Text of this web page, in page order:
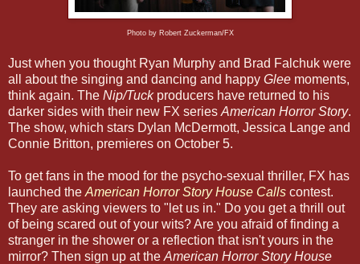
Photo by Robert Zuckerman/FX
Just when you thought Ryan Murphy and Brad Falchuk were
all about the singing and dancing and happy Glee moments,
think again. The Nip/Tuckproducers have returned to his
darker sides with their new FX series American Horror Story.
The show, which stars Dylan McDermott, Jessica Lange and
Connie Britton, premieres on October 5.
To get fans in the mood for the psycho-sexual thriller, FX has
launched the American Horror Story House Calls contest.
They are asking viewers to "let us in." Do you get a thrill out
of being scared out of your wits? Are you afraid of finding a
stranger in the shower or a reflection that isn't yours in the
mirror? Then sign up at the American Horror Story House